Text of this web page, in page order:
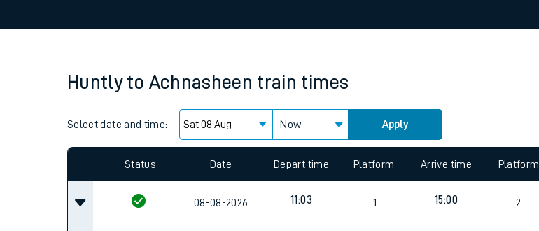
Family train tickets
Business Direct
Huntly to Achnasheen train times
Select date and time: Now Apply
Status Date Depart time Platform Arrive time Platform
08-08-2026 11:03 1 15:00 2